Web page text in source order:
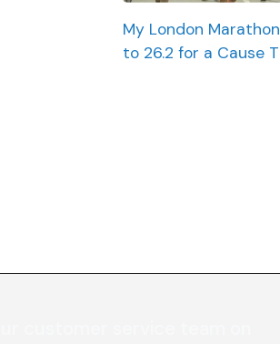
My London
to 26.2 for a Cause